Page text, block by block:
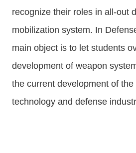
recognize their roles in all-out
mobilization system. In
main object is to let students
development of weapon
the current development of the
technology and defense